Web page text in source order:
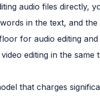
audio files directly,
in the text, and the
for audio editing
editing in the
that charges